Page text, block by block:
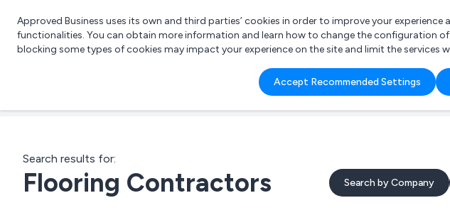
What are you looking for?
e.g. Freelance Accountant
Approved Business uses its own and third parties’ cookies in order to improve your
functionalities. You can obtain more information and learn how to change the configuration
blocking some types of cookies may impact your experience on the site and limit the services
Accept Recommended Settings
Search results for:
Flooring Contractors Search by Company